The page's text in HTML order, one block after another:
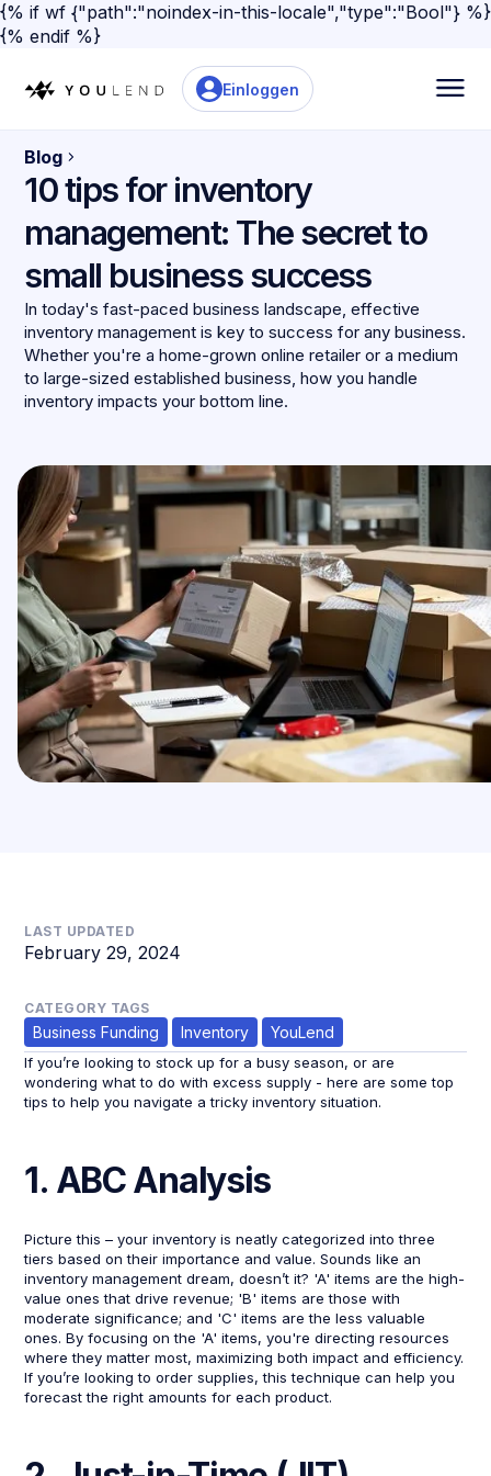
{% if wf {"path":"noindex-in-this-locale","type":"Bool"} %}
{% endif %}
Einloggen
Blog
10 tips for inventory
management: The secret to
small business success
In today's fast-paced business landscape, effective
inventory management is key to success for any business.
Whether you're a home-grown online retailer or a medium
to large-sized established business, how you handle
inventory impacts your bottom line.
LAST UPDATED
February 29, 2024
CATEGORY TAGS
Business Funding Inventory YouLend
If you’re looking to stock up for a busy season, or are
wondering what to do with excess supply - here are some top
tips to help you navigate a tricky inventory situation.
1. ABC Analysis
Picture this – your inventory is neatly categorized into three
tiers based on their importance and value. Sounds like an
inventory management dream, doesn’t it? 'A' items are the high-
value ones that drive revenue; 'B' items are those with
moderate significance; and 'C' items are the less valuable
ones. By focusing on the 'A' items, you're directing resources
where they matter most, maximizing both impact and efficiency.
If you’re looking to order supplies, this technique can help you
forecast the right amounts for each product.